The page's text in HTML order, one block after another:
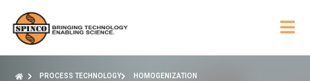
PROCESS TECHNOLOGY
HOMOGENIZATION